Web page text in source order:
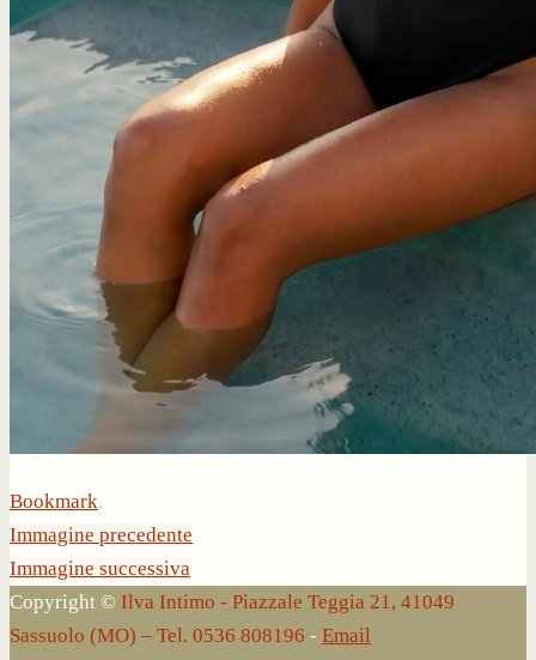
Bookmark.
Immagine precedente
Immagine successiva
Copyright © Ilva Intimo - Piazzale Teggia 21, 41049
Sassuolo (MO) – Tel. 0536 808196 - Email